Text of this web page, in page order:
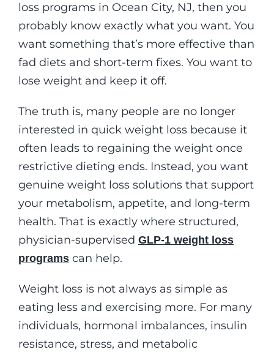
loss programs in Ocean City, NJ, then you
probably know exactly what you want. You
want something that’s more effective than
fad diets and short-term fixes. You want to
lose weight and keep it off.
The truth is, many people are no longer
interested in quick weight loss because it
often leads to regaining the weight once
restrictive dieting ends. Instead, you want
genuine weight loss solutions that support
your metabolism, appetite, and long-term
health. That is exactly where structured,
physician-supervised GLP-1 weight loss
programscan help.
Weight loss is not always as simple as
eating less and exercising more. For many
individuals, hormonal imbalances, insulin
resistance, stress, and metabolic